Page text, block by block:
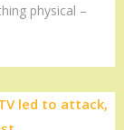
physical –